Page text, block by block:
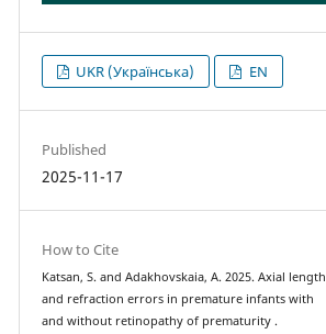
UKR (Українська) EN
Published
2025-11-17
How to Cite
Katsan, S. and Adakhovskaia, A. 2025. Axial length
and refraction errors in premature infants with
and without retinopathy of prematurity .